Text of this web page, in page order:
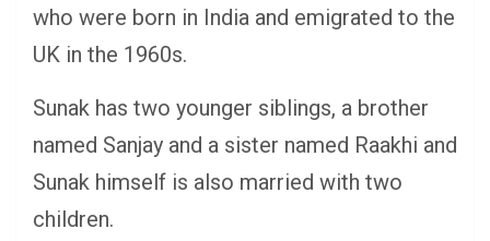
who were born in India and emigrated to the
UK in the 1960s.
Sunak has two younger siblings, a brother
named Sanjay and a sister named Raakhi and
Sunak himself is also married with two
children.